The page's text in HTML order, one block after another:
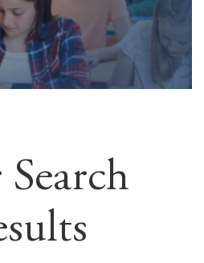
Search